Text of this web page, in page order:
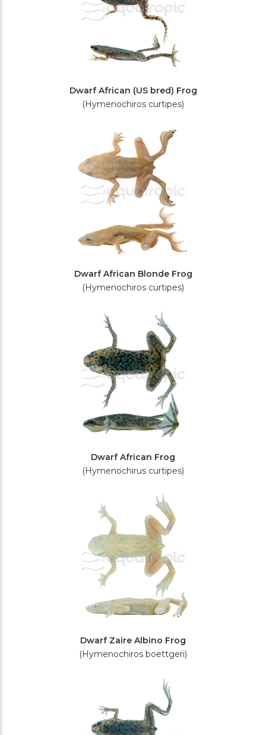
Dwarf African (US bred) Frog
(Hymenochiros curtipes)
Dwarf African Blonde Frog
(Hymenochiros curtipes)
Dwarf African Frog
(Hymenochirus curtipes)
Dwarf Zaire Albino Frog
(Hymenochiros boettgeri)